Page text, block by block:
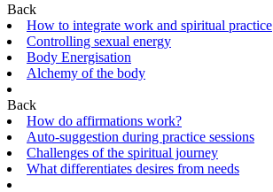
Back
How to integrate work and spiritual practice
Controlling sexual energy
Body Energisation
Alchemy of the body
Back
How do affirmations work?
Auto-suggestion during practice sessions
Challenges of the spiritual journey
What differentiates desires from needs